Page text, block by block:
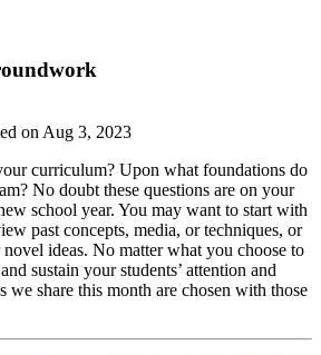
on Aug 3, 2023
curriculum? Upon what foundations do
No doubt these questions are on your
school year. You may want to start with
past concepts, media, or techniques, or
ideas. No matter what you choose to
sustain your students’ attention and
we share this month are chosen with those